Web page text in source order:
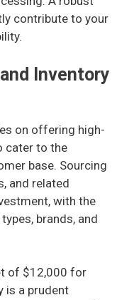
contribute to your
Inventory
on offering high-
cater to the
base. Sourcing
and related
with the
brands, and
of $12,000 for
is a prudent